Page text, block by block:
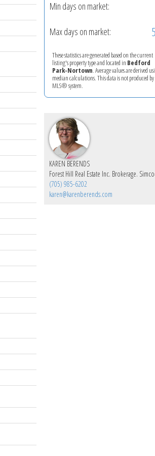
Min days on market:
Max days on market:
These statistics are generated based on the current
listing's property type and located in Bedford
Park-Nortown. Average values are derived
median calculations. This data is not produced
MLS® system.
KAREN BERENDS
(705) 985-6202
karen@karenberends.com